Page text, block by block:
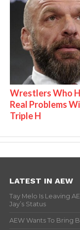
Wrestlers Who
Real Problems
Triple H
LATEST IN AEW
Tay Melo Is Leaving
Jay’s Status
AEW Wants To Bring